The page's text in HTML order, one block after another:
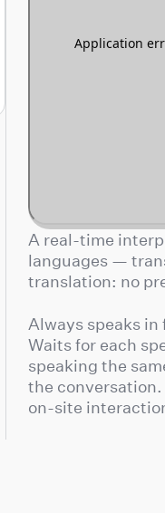
A real-time
languages —
translation: no
Always speaks
Waits for each
speaking the
the
on-site